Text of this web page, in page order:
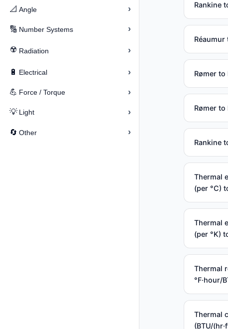
📐 Angle ›
🔢 Number Systems ›
☢️ Radiation ›
🔋 Electrical ›
💪 Force / Torque ›
💡 Light ›
🔄 Other ›
Rankine
Réaumur
Rømer to
Rømer to
Rankine
Thermal
(per °C)
Thermal
(per °K)
Thermal
°F·hour/
Thermal
(BTU/